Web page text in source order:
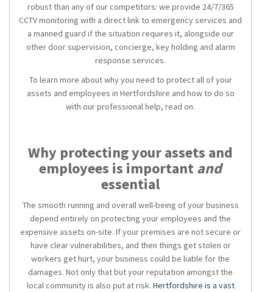
robust than any of our competitors: we provide 24/7/365
CCTV monitoring with a direct link to emergency services and
a manned guard if the situation requires it, alongside our
other door supervision, concierge, key holding and alarm
response services.
To learn more about whyyou need to protect all of your
assets and employees in Hertfordshire and howto do so
with our professional help, read on.
Why protecting your assets and
employees is importantand
essential
The smooth running and overall well-being of your business
depend entirely on protecting your employees and the
expensive assets on-site. If your premises are not secure or
have clear vulnerabilities, and then things get stolen or
workers get hurt, your business could be liable for the
damages. Not only that but your reputation amongst the
local community is also put at risk. Hertfordshire is a vast